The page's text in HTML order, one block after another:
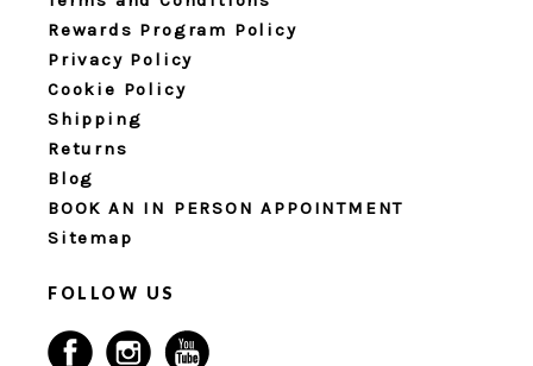
Rewards Program Policy
Privacy Policy
Cookie Policy
Shipping
Returns
Blog
BOOK AN IN PERSON APPOINTMENT
Sitemap
FOLLOW US